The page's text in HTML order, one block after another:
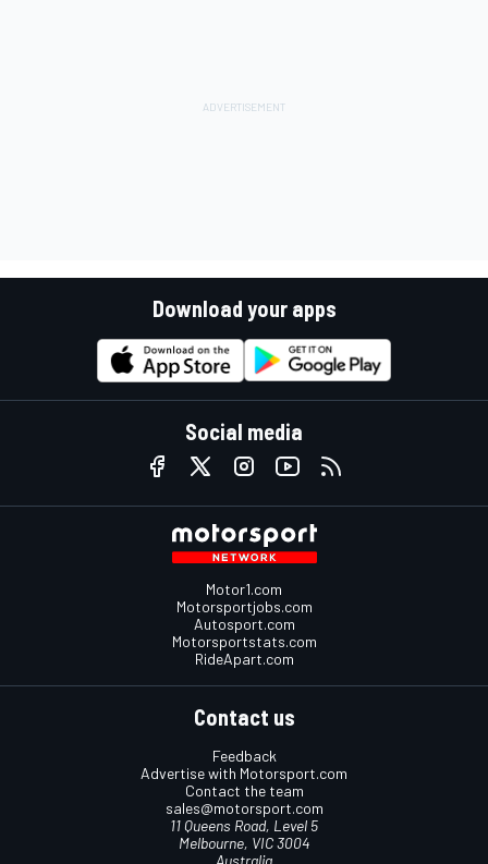
Download your apps
Social media
Motor1.com
Motorsportjobs.com
Autosport.com
Motorsportstats.com
RideApart.com
Contact us
Feedback
Advertise with Motorsport.com
Contact the team
sales@motorsport.com
11 Queens Road, Level 5
Melbourne, VIC 3004
Australia